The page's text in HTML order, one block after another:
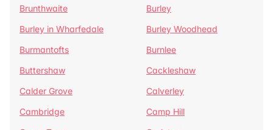
Brunthwaite
Burley
Burley in Wharfedale
Burley Woodhead
Burmantofts
Burnlee
Buttershaw
Cackleshaw
Calder Grove
Calverley
Cambridge
Camp Hill